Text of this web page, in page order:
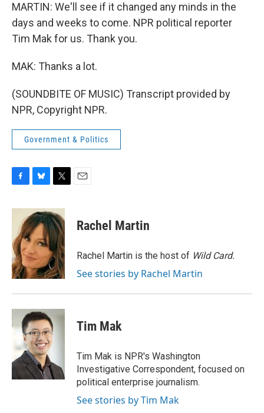
MARTIN: We'll see if it changed any minds in the
days and weeks to come. NPR political reporter
Tim Mak for us. Thank you.
MAK: Thanks a lot.
(SOUNDBITE OF MUSIC) Transcript provided by
NPR, Copyright NPR.
Government & Politics
c
o
o
k
u
e
s
k
y
i
t
t
e
r
Rachel Martin
Rachel Martin is the host of Wild Card.
See stories by Rachel Martin
Tim Mak
Tim Mak is NPR's Washington
Investigative Correspondent, focused on
political enterprise journalism.
See stories by Tim Mak